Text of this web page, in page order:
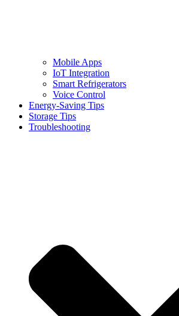
Mobile Apps
IoT Integration
Smart Refrigerators
Voice Control
Energy-Saving Tips
Storage Tips
Troubleshooting